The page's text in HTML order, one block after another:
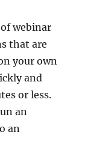
webinar
that are
your own
and
or less.
an
an